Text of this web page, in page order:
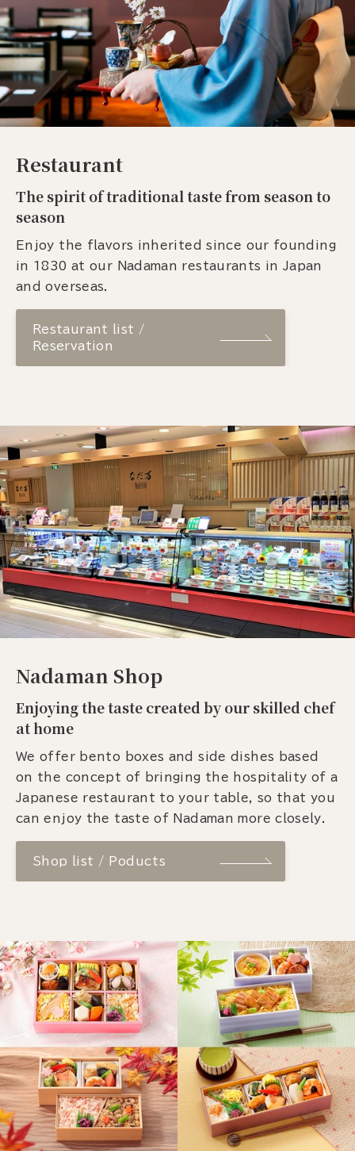
Restaurant
The spirit of traditional taste from season to
season
Enjoy the flavors inherited since our founding
in 1830 at our Nadaman restaurants in Japan
and overseas.
Restaurant list /
Reservation
Nadaman Shop
Enjoying the taste created by our skilled chef
at home
We offer bento boxes and side dishes based
on the concept of bringing the hospitality of a
Japanese restaurant to your table, so that you
can enjoy the taste of Nadaman more closely.
Shop list / Poducts